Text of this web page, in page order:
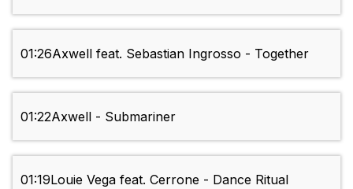
01:26Axwell feat. Sebastian Ingrosso - Together
01:22Axwell - Submariner
01:19Louie Vega feat. Cerrone - Dance Ritual